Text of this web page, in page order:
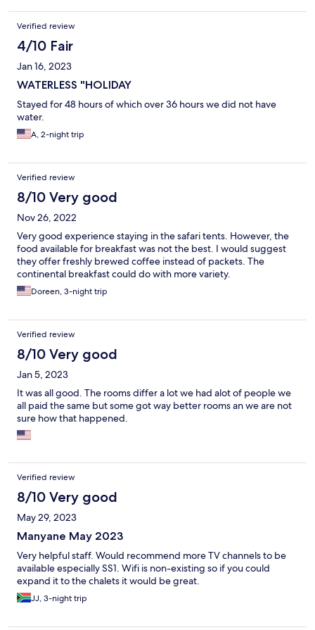
Verified review
4/10 Fair
Jan 16, 2023
WATERLESS "HOLIDAY
Stayed for 48 hours of which over 36 hours we did not have
water.
A, 2-night trip
Verified review
8/10 Very good
Nov 26, 2022
Very good experience staying in the safari tents. However, the
food available for breakfast was not the best. I would suggest
they offer freshly brewed coffee instead of packets. The
continental breakfast could do with more variety.
Doreen, 3-night trip
Verified review
8/10 Very good
Jan 5, 2023
It was all good. The rooms differ a lot we had alot of people we
all paid the same but some got way better rooms an we are not
sure how that happened.
Verified review
8/10 Very good
May 29, 2023
Manyane May 2023
Very helpful staff. Would recommend more TV channels to be
available especially SS1. Wifi is non-existing so if you could
expand it to the chalets it would be great.
JJ, 3-night trip